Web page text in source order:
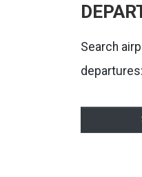
Search
departures: